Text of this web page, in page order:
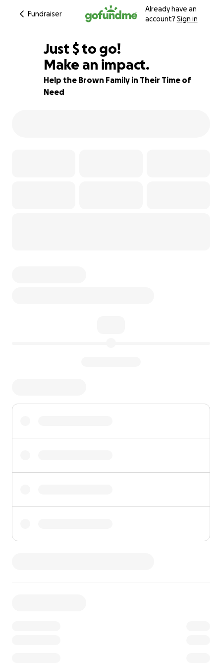
Fundraiser
Already have an
account? Sign in
80% complete
Just $510
$ to go!
Make an impact.
Help the Brown Family in Their Time of
Need